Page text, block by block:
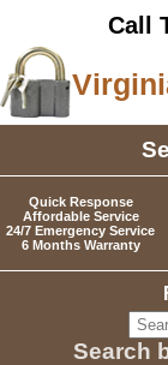
Call
Quick Response
Affordable Service
24/7 Emergency Service
6 Months Warranty
Search